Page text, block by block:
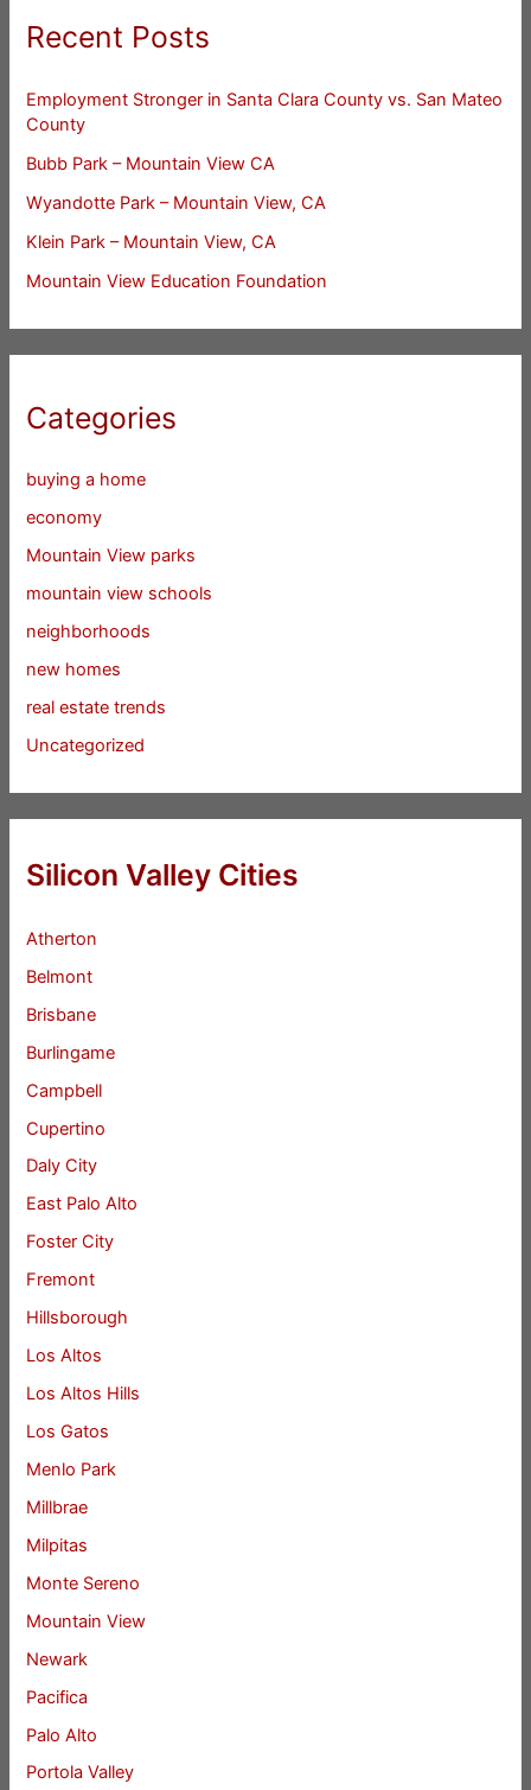
Recent Posts
Employment Stronger in Santa Clara County vs. San Mateo
County
Bubb Park – Mountain View CA
Wyandotte Park – Mountain View, CA
Klein Park – Mountain View, CA
Mountain View Education Foundation
Categories
buying a home
economy
Mountain View parks
mountain view schools
neighborhoods
new homes
real estate trends
Uncategorized
Silicon Valley Cities
Atherton
Belmont
Brisbane
Burlingame
Campbell
Cupertino
Daly City
East Palo Alto
Foster City
Fremont
Hillsborough
Los Altos
Los Altos Hills
Los Gatos
Menlo Park
Millbrae
Milpitas
Monte Sereno
Mountain View
Newark
Pacifica
Palo Alto
Portola Valley